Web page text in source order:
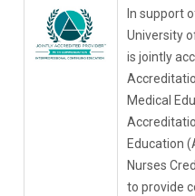
In support
University
is jointly
Medical
Education
Nurses
to provide